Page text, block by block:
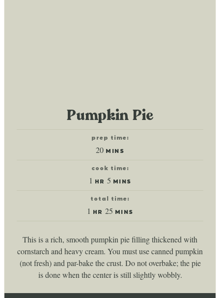
Pumpkin Pie
prep time:
20minutes
MINS
cook time:
1 hour
HR 5minutes
MINS
total time:
1 hour
HR 25minutes
MINS
This is a rich, smooth pumpkin pie filling thickened with
cornstarch and heavy cream. You must use canned pumpkin
(not fresh) and par-bake the crust. Do not overbake; the pie
is done when the center is still slightly wobbly.